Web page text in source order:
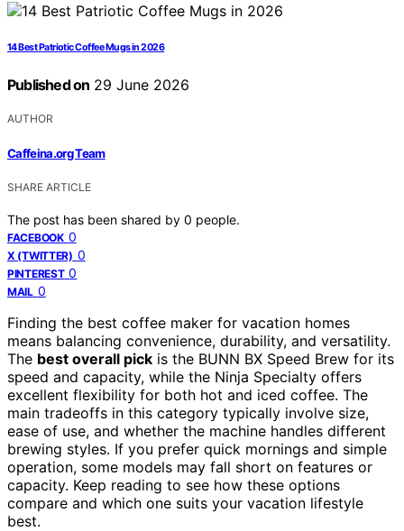
14 Best Patriotic Coffee Mugs in 2026
Published on 29 June 2026
AUTHOR
Caffeina.org Team
SHARE ARTICLE
The post has been shared by 0 people.
FACEBOOK 0
X (TWITTER) 0
PINTEREST 0
MAIL 0
Finding the best coffee maker for vacation homes
means balancing convenience, durability, and versatility.
The best overall pick is the BUNN BX Speed Brew for its
speed and capacity, while the Ninja Specialty offers
excellent flexibility for both hot and iced coffee. The
main tradeoffs in this category typically involve size,
ease of use, and whether the machine handles different
brewing styles. If you prefer quick mornings and simple
operation, some models may fall short on features or
capacity. Keep reading to see how these options
compare and which one suits your vacation lifestyle
best.